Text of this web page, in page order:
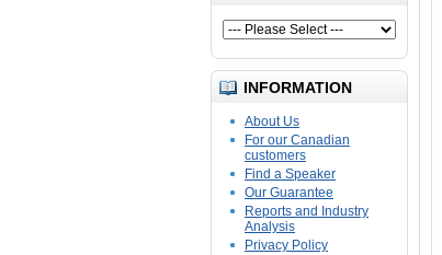
INFORMATION
About Us
For our Canadian
customers
Find a Speaker
Our Guarantee
Reports and Industry
Analysis
Privacy Policy